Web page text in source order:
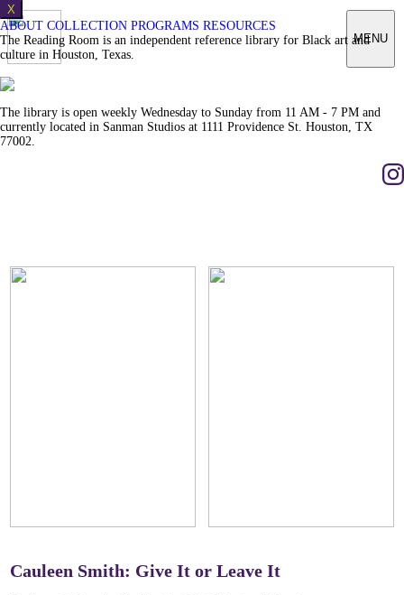
X
ABOUT COLLECTION PROGRAMS RESOURCES
The Reading Room is an independent reference library for Black art and
culture in Houston, Texas.
The library is open weekly Wednesday to Sunday from 11 AM - 7 PM and
currently located in Sanman Studios at 1111 Providence St. Houston, TX
77002.
MENU
Cauleen Smith: Give It or Leave It